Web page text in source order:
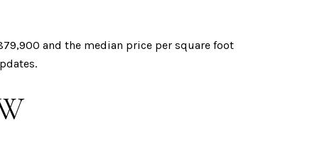
and the median price per square foot